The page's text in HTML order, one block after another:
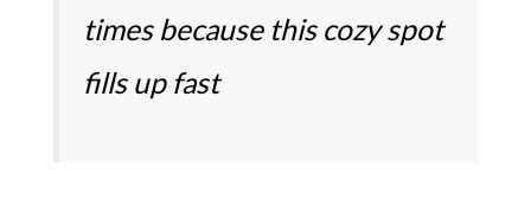
times because this cozy spot
fills up fast